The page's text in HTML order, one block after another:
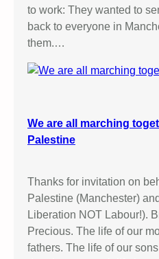
to work: They wanted to
back to everyone in
them.…
We are all marching
Palestine
Thanks for invitation on
Palestine (Manchester)
Liberation NOT Labour!).
Precious. The life of our
fathers. The life of our